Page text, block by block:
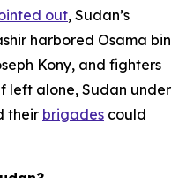
out, Sudan’s
harbored Osama bin
Kony, and fighters
left alone, Sudan under
their brigades could